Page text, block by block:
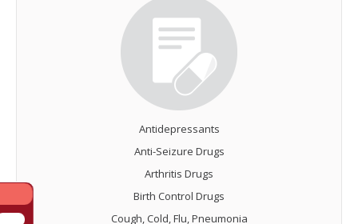
Antidepressants
Anti-Seizure Drugs
Arthritis Drugs
Birth Control Drugs
Cough, Cold, Flu, Pneumonia